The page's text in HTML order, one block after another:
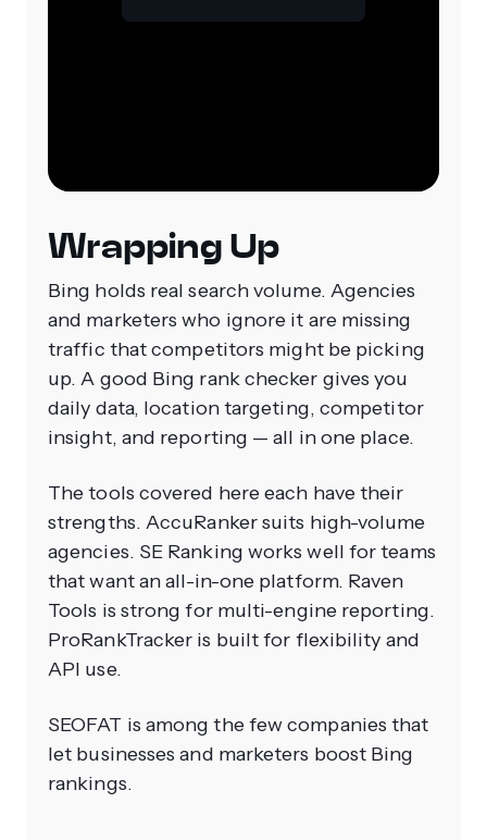
Wrapping Up
Bing holds real search volume. Agencies
and marketers who ignore it are missing
traffic that competitors might be picking
up. A good Bing rank checker gives you
daily data, location targeting, competitor
insight, and reporting — all in one place.
The tools covered here each have their
strengths. AccuRanker suits high-volume
agencies. SE Ranking works well for teams
that want an all-in-one platform. Raven
Tools is strong for multi-engine reporting.
ProRankTracker is built for flexibility and
API use.
SEOFAT is among the few companies that
let businesses and marketers boost Bing
rankings.